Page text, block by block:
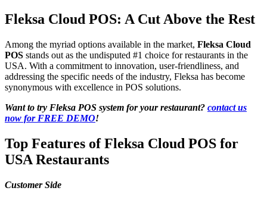
Fleksa Cloud POS: A Cut Above the Rest
Among the myriad options available in the market, Fleksa Cloud
POS stands out as the undisputed #1 choice for restaurants in the
USA. With a commitment to innovation, user-friendliness, and
addressing the specific needs of the industry, Fleksa has become
synonymous with excellence in POS solutions.
Want to try Fleksa POS system for your restaurant? contact us
now for FREE DEMO!
Top Features of Fleksa Cloud POS for
USA Restaurants
Customer Side